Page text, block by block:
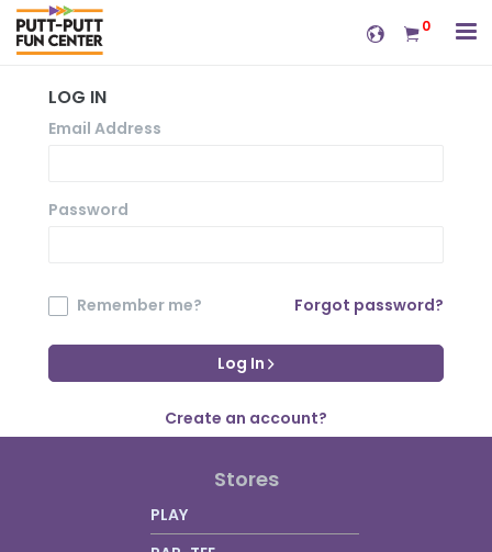
0
LOG IN
Email Address
Password
Remember me? Forgot password?
Log In
Create an account?
Stores
PLAY